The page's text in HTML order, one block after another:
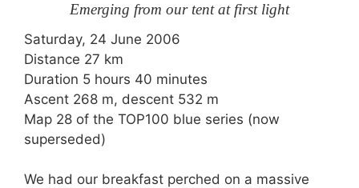
Emerging from our tent at first light
Saturday, 24 June 2006
Distance 27 km
Duration 5 hours 40 minutes
Ascent 268 m, descent 532 m
Map 28 of the TOP100 blue series (now
superseded)
We had our breakfast perched on a massive